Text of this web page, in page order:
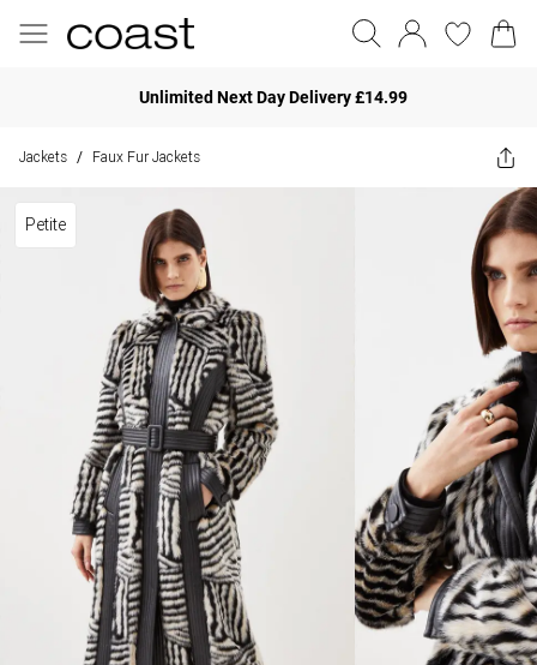
Unlimited Next Day Delivery £14.99
Jackets / Faux Fur Jackets
Petite